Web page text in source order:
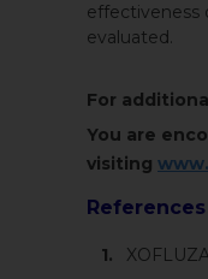
effectiveness
evaluated.
For
You are
visiting
References